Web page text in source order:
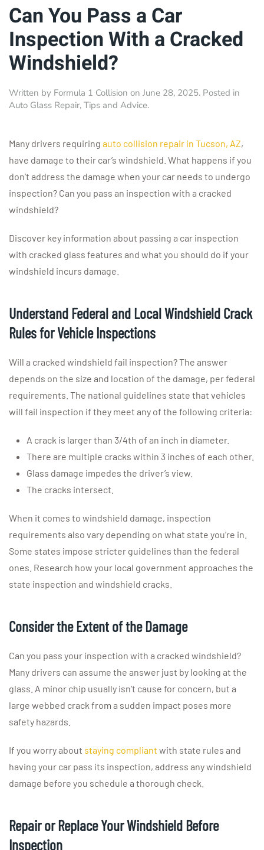
Can You Pass a Car
Inspection With a Cracked
Windshield?
Written by Formula 1 Collision on June 28, 2025. Posted in
Auto Glass Repair, Tips and Advice.
Many drivers requiring auto collision repair in Tucson, AZ,
have damage to their car’s windshield. What happens if you
don’t address the damage when your car needs to undergo
inspection? Can you pass an inspection with a cracked
windshield?
Discover key information about passing a car inspection
with cracked glass features and what you should do if your
windshield incurs damage.
Understand Federal and Local Windshield Crack
Rules for Vehicle Inspections
Will a cracked windshield fail inspection? The answer
depends on the size and location of the damage, per federal
requirements. The national guidelines state that vehicles
will fail inspection if they meet any of the following criteria:
A crack is larger than 3/4th of an inch in diameter.
There are multiple cracks within 3 inches of each other.
Glass damage impedes the driver’s view.
The cracks intersect.
When it comes to windshield damage, inspection
requirements also vary depending on what state you’re in.
Some states impose stricter guidelines than the federal
ones. Research how your local government approaches the
state inspection and windshield cracks.
Consider the Extent of the Damage
Can you pass your inspection with a cracked windshield?
Many drivers can assume the answer just by looking at the
glass. A minor chip usually isn’t cause for concern, but a
large webbed crack from a sudden impact poses more
safety hazards.
If you worry about staying compliant with state rules and
having your car pass its inspection, address any windshield
damage before you schedule a thorough check.
Repair or Replace Your Windshield Before
Inspection